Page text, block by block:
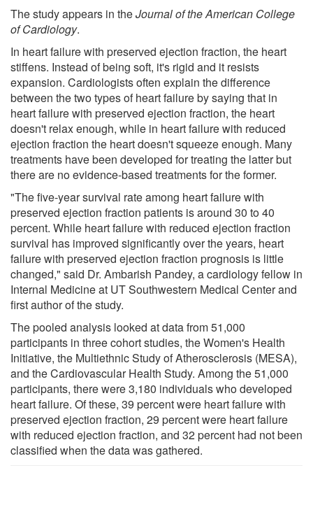
The study appears in theJournal of the American College
of Cardiology.
In heart failure with preserved ejection fraction, the heart
stiffens. Instead of being soft, it's rigid and it resists
expansion. Cardiologists often explain the difference
between the two types of heart failure by saying that in
heart failure with preserved ejection fraction, the heart
doesn't relax enough, while in heart failure with reduced
ejection fraction the heart doesn't squeeze enough. Many
treatments have been developed for treating the latter but
there are no evidence-based treatments for the former.
"The five-year survival rate among heart failure with
preserved ejection fraction patients is around 30 to 40
percent. While heart failure with reduced ejection fraction
survival has improved significantly over the years, heart
failure with preserved ejection fraction prognosis is little
changed," said Dr. Ambarish Pandey, a cardiology fellow in
Internal Medicine at UT Southwestern Medical Center and
first author of the study.
The pooled analysis looked at data from 51,000
participants in three cohort studies, the Women's Health
Initiative, the Multiethnic Study of Atherosclerosis (MESA),
and the Cardiovascular Health Study. Among the 51,000
participants, there were 3,180 individuals who developed
heart failure. Of these, 39 percent were heart failure with
preserved ejection fraction, 29 percent were heart failure
with reduced ejection fraction, and 32 percent had not been
classified when the data was gathered.